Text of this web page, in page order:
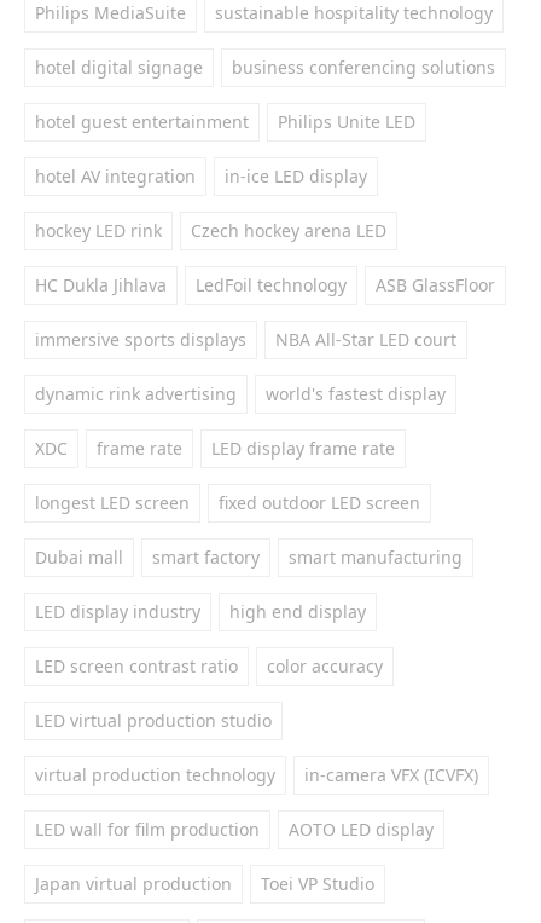
Philips MediaSuite sustainable hospitality technology
hotel digital signage business conferencing solutions
hotel guest entertainment Philips Unite LED
hotel AV integration in-ice LED display
hockey LED rink Czech hockey arena LED
HC Dukla Jihlava LedFoil technology ASB GlassFloor
immersive sports displays NBA All-Star LED court
dynamic rink advertising world's fastest display
XDC frame rate LED display frame rate
longest LED screen fixed outdoor LED screen
Dubai mall smart factory smart manufacturing
LED display industry high end display
LED screen contrast ratio color accuracy
LED virtual production studio
virtual production technology in-camera VFX (ICVFX)
LED wall for film production AOTO LED display
Japan virtual production Toei VP Studio